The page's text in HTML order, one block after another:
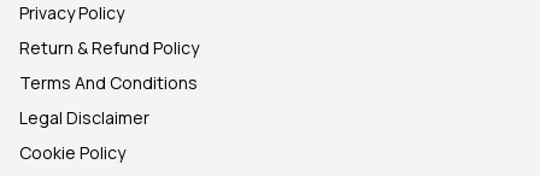
Privacy Policy
Return & Refund Policy
Terms And Conditions
Legal Disclaimer
Cookie Policy